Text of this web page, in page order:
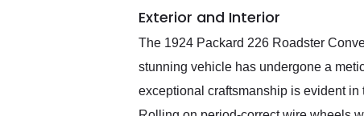
Exterior and Interior
The 1924 Packard 226 Roadster
stunning vehicle has undergone a
exceptional craftsmanship is evident